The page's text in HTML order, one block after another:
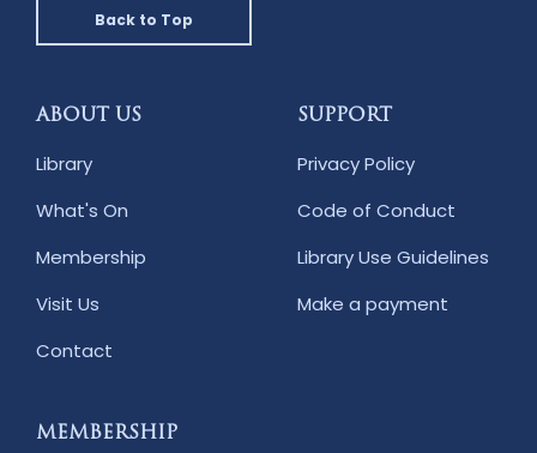
Back to Top
ABOUT US
Library
What's On
Membership
Visit Us
Contact
SUPPORT
Privacy Policy
Code of Conduct
Library Use Guidelines
Make a payment
MEMBERSHIP